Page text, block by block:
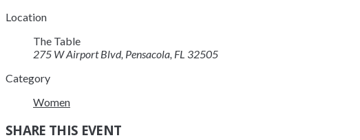
Location
The Table
275 W Airport Blvd, Pensacola, FL 32505
Category
Women
SHARE THIS EVENT